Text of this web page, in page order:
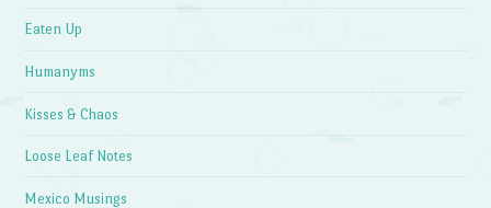
Eaten Up
Humanyms
Kisses & Chaos
Loose Leaf Notes
Mexico Musings